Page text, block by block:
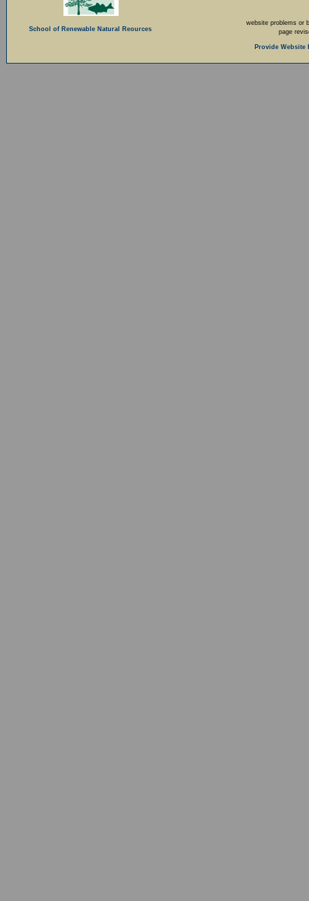
School of Renewable Natural Reources
website problems or
page
Provide Website